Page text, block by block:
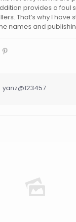
provides a foul
That’s why I have
names and
yanz@123457